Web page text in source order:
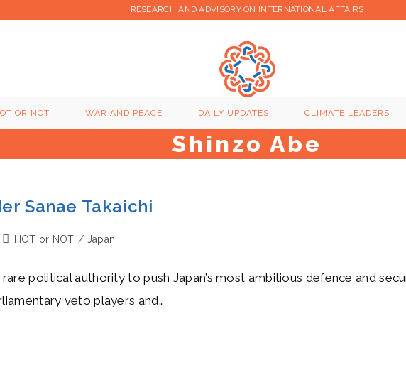
RESEARCH AND ADVISORY ON INTERNATIONAL AFFAIRS
OR NOT WAR AND PEACE DAILY UPDATES CLIMATE LEADERS
Shinzo Abe
Sanae Takaichi
PostHOT or NOT / Japan
political authority to push Japan’s most ambitious defence and
veto players and…